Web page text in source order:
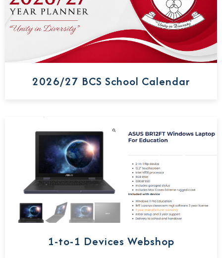
2026/27 BCS School Calendar
1-to-1 Devices Webshop